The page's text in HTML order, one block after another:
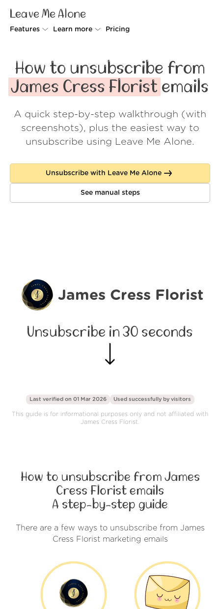
Leave Me Alone
Features
Rollups
Screener
Spam Blocker
Learn more
How it works
Security
Wall of Love
About us
Log in
Pricing
How to unsubscribe from
James Cress Florist emails
A quick step-by-step walkthrough (with
screenshots), plus the easiest way to
unsubscribe using Leave Me Alone.
Unsubscribe with Leave Me Alone
See manual steps
James Cress Florist
Unsubscribe in 30 seconds
Last verified on 01 Mar 2026 Used successfully by visitors
This guide is for informational purposes only and not affiliated with
James Cress Florist.
How to unsubscribe from James
Cress Florist emails
A step-by-step guide
There are a few ways to unsubscribe from James
Cress Florist marketing emails